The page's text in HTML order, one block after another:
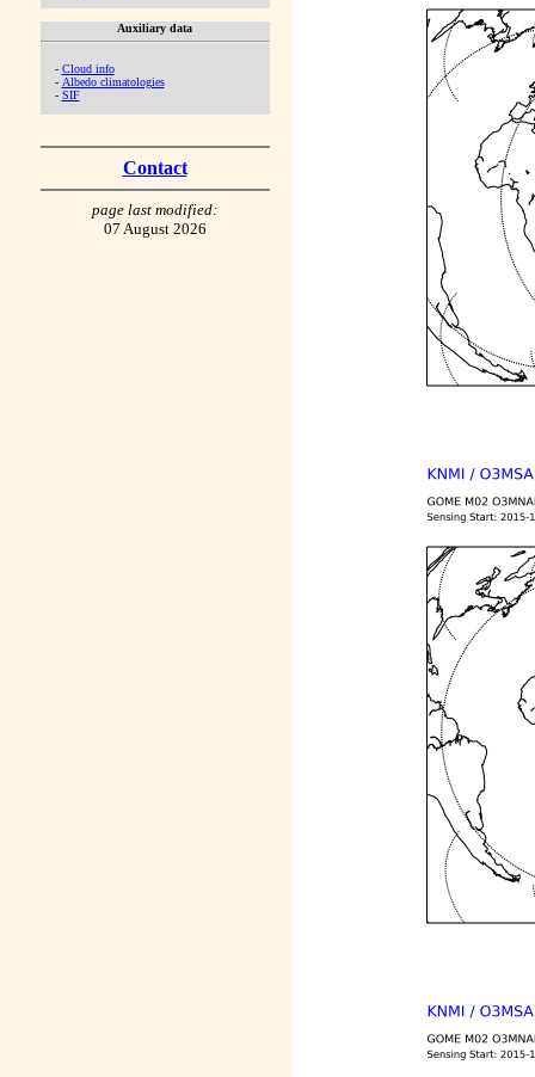
Auxiliary data
- Cloud info
- Albedo climatologies
- SIF
Contact
page last modified:
07 August 2026